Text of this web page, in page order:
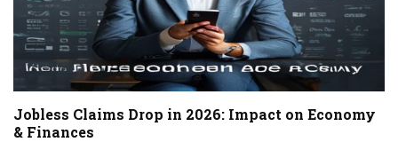
Jobless Claims Drop in 2026: Impact on Economy
& Finances